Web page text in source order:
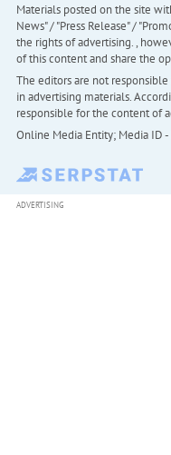
Materials posted on the site
News" / "Press Release" /
the rights of advertising. ,
of this content and share the
The editors are not
in advertising materials.
responsible for the content of
Online Media Entity; Media ID
ADVERTISING